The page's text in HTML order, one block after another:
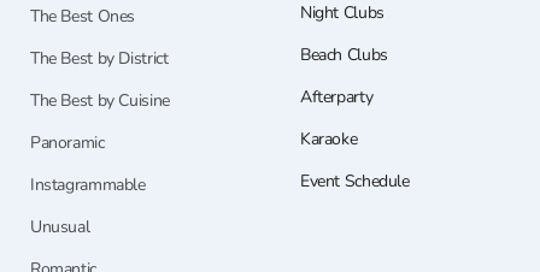
The Best Ones
The Best by District
The Best by Cuisine
Panoramic
Instagrammable
Unusual
Night Clubs
Beach Clubs
Afterparty
Karaoke
Event Schedule